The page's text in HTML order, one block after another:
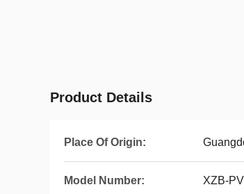
Product Details
Place Of Origin:
Model Number: XZB-